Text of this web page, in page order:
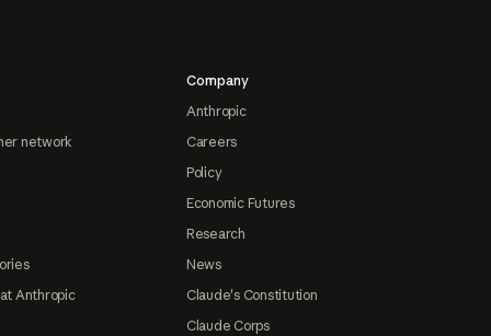
network
Anthropic
Company
Anthropic
Careers
Policy
Economic Futures
Research
News
Claude's Constitution
Claude Corps